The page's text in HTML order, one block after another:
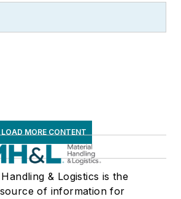
LOAD MORE CONTENT
& Logistics is the
of information for